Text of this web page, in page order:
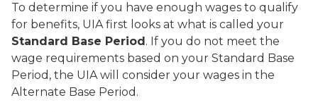
To determine if you have enough wages to qualify
for benefits, UIA first looks at what is called your
Standard Base Period. If you do not meet the
wage requirements based on your Standard Base
Period, the UIA will consider your wages in the
Alternate Base Period.